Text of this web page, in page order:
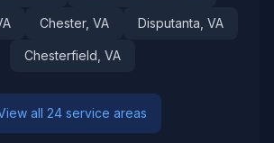
Chester, VA Disputanta , VA
Chesterfield , VA
all 24 service areas